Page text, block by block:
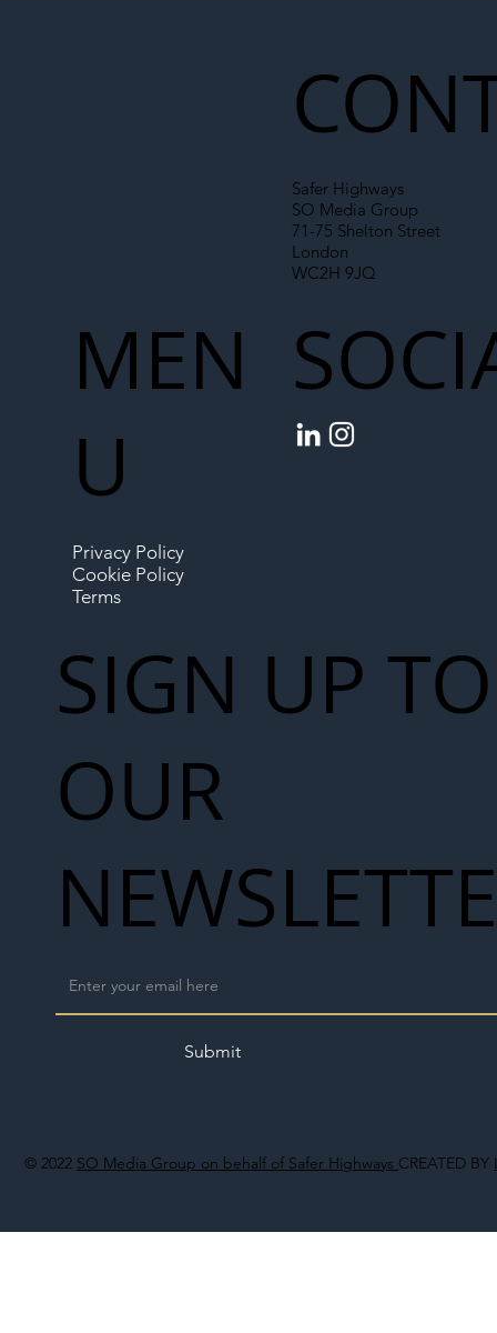
© 2022 SO Media Group on behalf of Safer Highways CREATED BY
Safer Highways
SO Media Group
71-75 Shelton Street
London
WC2H 9JQ
MEN
U
Privacy Policy
Cookie Policy
Terms
SIGN UP TO
OUR
Submit